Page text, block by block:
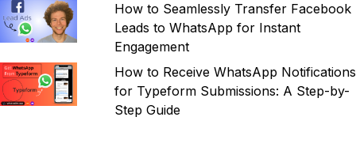
How to Seamlessly Transfer Facebook
Leads to WhatsApp for Instant
Engagement
How to Receive WhatsApp Notifications
for Typeform Submissions: A Step-by-
Step Guide